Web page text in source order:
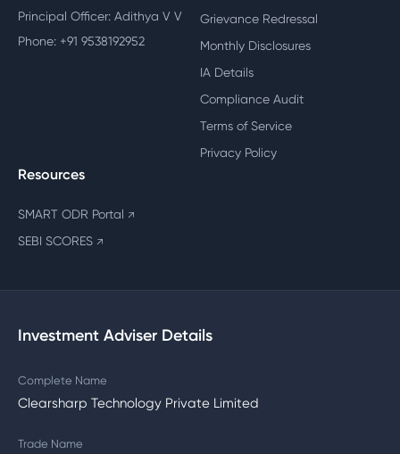
Principal Officer: Adithya V V
Phone: +91 9538192952
Grievance Redressal
Monthly Disclosures
IA Details
Compliance Audit
Terms of Service
Privacy Policy
Resources
SMART ODR Portal ↗
SEBI SCORES ↗
Investment Adviser Details
Complete Name
Clearsharp Technology Private Limited
Trade Name